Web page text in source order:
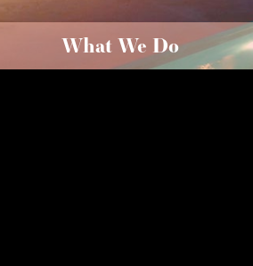
What We Do